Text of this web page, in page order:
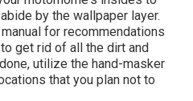
by the wallpaper layer.
for recommendations
get rid of all the dirt and
utilize the hand-masker
that you plan not to